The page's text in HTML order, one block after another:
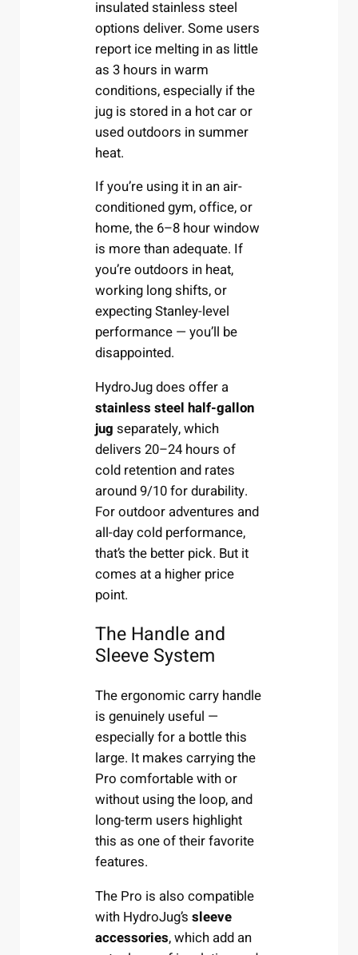
insulated stainless steel
options deliver. Some users
report ice melting in as little
as 3 hours in warm
conditions, especially if the
jug is stored in a hot car or
used outdoors in summer
heat.
If you’re using it in an air-
conditioned gym, office, or
home, the 6–8 hour window
is more than adequate. If
you’re outdoors in heat,
working long shifts, or
expecting Stanley-level
performance — you’ll be
disappointed.
HydroJug does offer a
stainless steel half-gallon
jug separately, which
delivers 20–24 hours of
cold retention and rates
around 9/10 for durability.
For outdoor adventures and
all-day cold performance,
that’s the better pick. But it
comes at a higher price
point.
The Handle and
Sleeve System
The ergonomic carry handle
is genuinely useful —
especially for a bottle this
large. It makes carrying the
Pro comfortable with or
without using the loop, and
long-term users highlight
this as one of their favorite
features.
The Pro is also compatible
with HydroJug’ssleeve
accessories, which add an